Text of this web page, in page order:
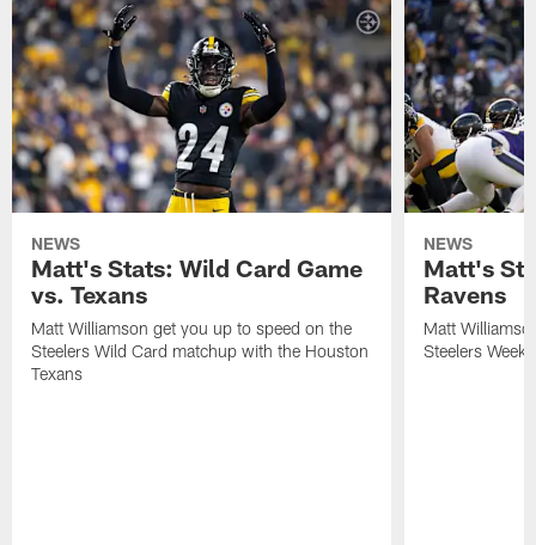
NEWS
Matt's Stats: Wild Card Game
vs. Texans
Matt Williamson get you up to speed on the
Steelers Wild Card matchup with the Houston
Texans
NEWS
Matt's
Ravens
Matt
Steelers